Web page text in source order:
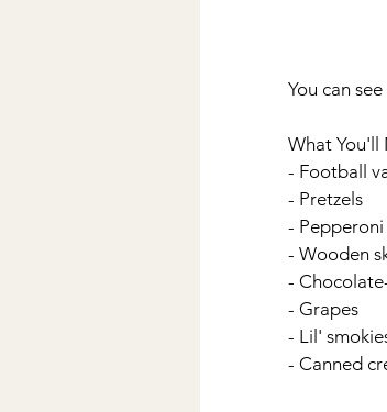
You can
What
- Football
- Pretzels
- Pepperoni
- Wooden
-
- Grapes
- Lil'
- Canned